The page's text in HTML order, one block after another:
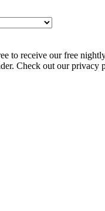
to receive our free
Check out our privacy